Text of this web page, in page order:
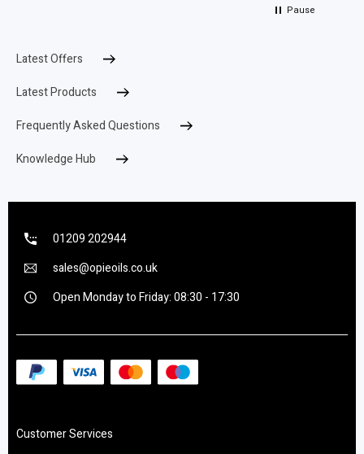
Pause
Latest Offers
Latest Products
Frequently Asked Questions
Knowledge Hub
01209 202944
sales@opieoils.co.uk
Open Monday to Friday: 08:30 - 17:30
Customer Services